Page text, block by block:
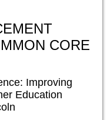
CORE
Education